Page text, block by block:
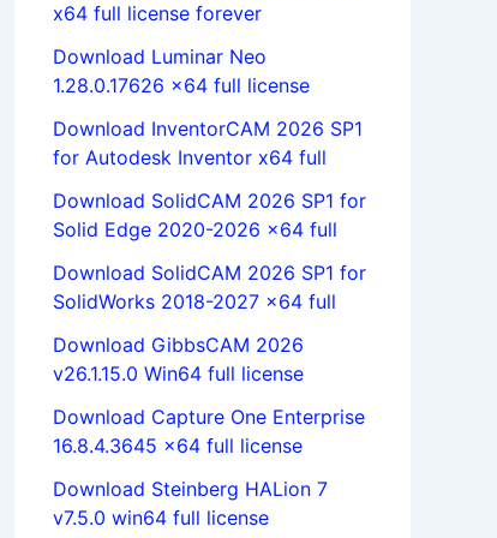
x64 full license forever
Download Luminar Neo
1.28.0.17626 x64 full license
Download InventorCAM 2026 SP1
for Autodesk Inventor x64 full
Download SolidCAM 2026 SP1 for
Solid Edge 2020-2026 x64 full
Download SolidCAM 2026 SP1 for
SolidWorks 2018-2027 x64 full
Download GibbsCAM 2026
v26.1.15.0 Win64 full license
Download Capture One Enterprise
16.8.4.3645 x64 full license
Download Steinberg HALion 7
v7.5.0 win64 full license